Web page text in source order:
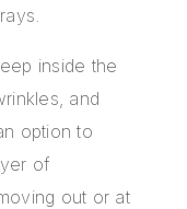
inside the
and
option to
of
out or at